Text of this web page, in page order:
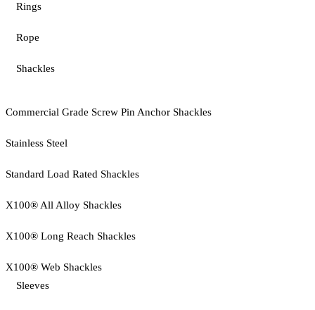
Rings
Rope
Shackles
Commercial Grade Screw Pin Anchor Shackles
Stainless Steel
Standard Load Rated Shackles
X100® All Alloy Shackles
X100® Long Reach Shackles
X100® Web Shackles
Sleeves